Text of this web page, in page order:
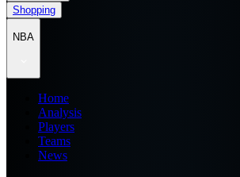
Shopping
NBA
Home
Analysis
Players
Teams
News